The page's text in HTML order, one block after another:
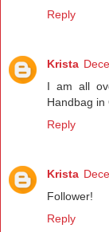
Reply
Krista
I am all
Handbag in
Reply
Krista
Follower!
Reply